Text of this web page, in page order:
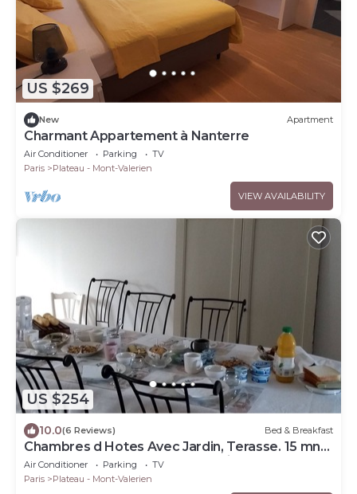
US $269
New Apartment
Charmant Appartement à Nanterre
Air Conditioner Parking
TV
Paris
Plateau - Mont-Valerien
VIEW AVAILABILITY
US $254
10.0(6 Reviews) Bed & Breakfast
Chambres d Hotes Avec Jardin, Terasse. 15 mn
de la Defense. Sur le Mont Valerien
Air Conditioner Parking
TV
Paris
Plateau - Mont-Valerien